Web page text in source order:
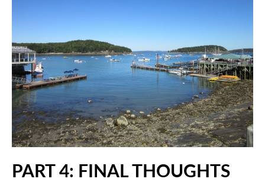
PART 4: FINAL THOUGHTS